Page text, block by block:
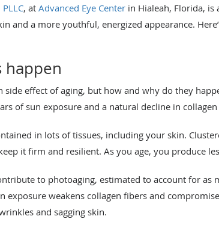
, at Advanced Eye Center in Hialeah, Florida,
and a more youthful, energized appearance.
happen
side effect of aging, but how and why do they
of sun exposure and a natural decline in
in lots of tissues, including your skin.
it firm and resilient. As you age, you produce
to photoaging, estimated to account for as
exposure weakens collagen fibers and
and sagging skin.